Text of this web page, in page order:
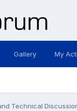
Gallery My
Technical